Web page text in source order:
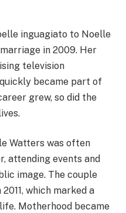
inguagiato to Noelle
in 2009. Her
television
became part of
grew, so did the
Watters was often
attending events and
image. The couple
which marked a
Motherhood became